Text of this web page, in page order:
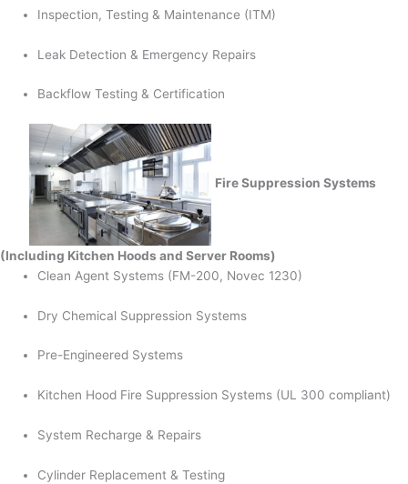
Inspection, Testing & Maintenance (ITM)
Leak Detection & Emergency Repairs
Backflow Testing & Certification
Fire Suppression Systems
(Including Kitchen Hoods and Server Rooms)
Clean Agent Systems (FM-200, Novec 1230)
Dry Chemical Suppression Systems
Pre-Engineered Systems
Kitchen Hood Fire Suppression Systems (UL 300 compliant)
System Recharge & Repairs
Cylinder Replacement & Testing